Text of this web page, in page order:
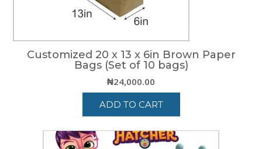
Customized 20 x 13 x 6in Brown Paper
Bags (Set of 10 bags)
₦24,000.00
ADD TO CART